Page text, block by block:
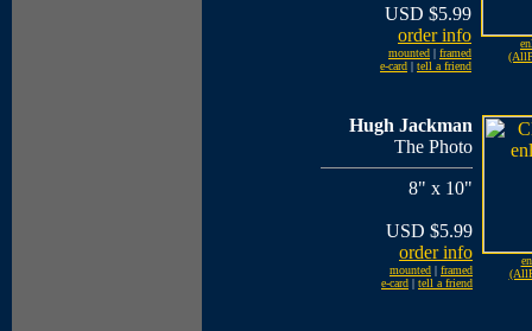
USD $5.99
order info
mounted | framed
e-card | tell a friend
Hugh Jackman
The Photo
8" x 10"
USD $5.99
order info
mounted | framed
e-card | tell a friend